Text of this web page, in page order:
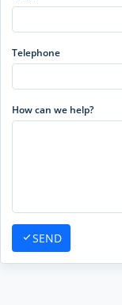
Telephone
How can we help?
SEND